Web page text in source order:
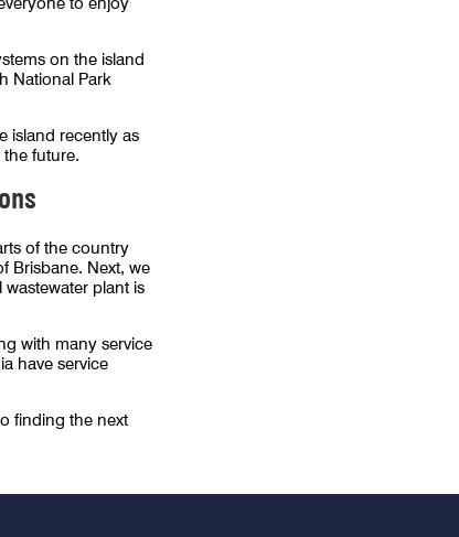
on the island
National Park
island recently as
future.
of the country
Brisbane. Next, we
plant is
with many service
have service
finding the next